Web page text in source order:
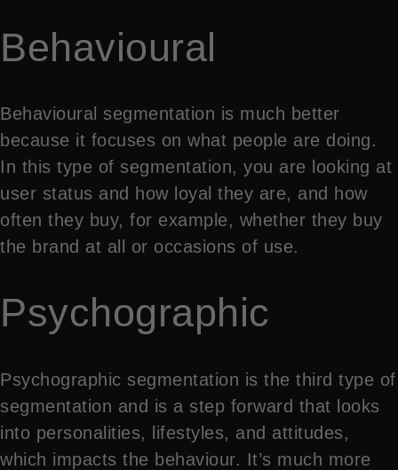
Behavioural
Behavioural segmentation is much better
because it focuses on what people are doing.
In this type of segmentation, you are looking at
user status and how loyal they are, and how
often they buy, for example, whether they buy
the brand at all or occasions of use.
Psychographic
Psychographic segmentation is the third type of
segmentation and is a step forward that looks
into personalities, lifestyles, and attitudes,
which impacts the behaviour. It’s much more